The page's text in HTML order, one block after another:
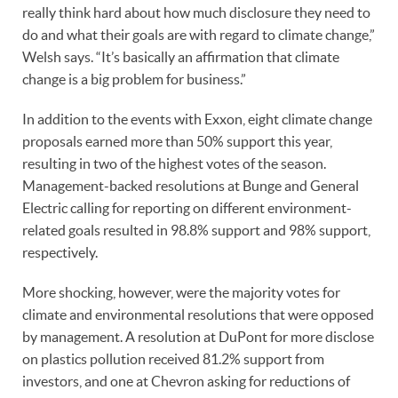
really think hard about how much disclosure they need to
do and what their goals are with regard to climate change,”
Welsh says. “It’s basically an affirmation that climate
change is a big problem for business.”
In addition to the events with Exxon, eight climate change
proposals earned more than 50% support this year,
resulting in two of the highest votes of the season.
Management-backed resolutions at Bunge and General
Electric calling for reporting on different environment-
related goals resulted in 98.8% support and 98% support,
respectively.
More shocking, however, were the majority votes for
climate and environmental resolutions that were opposed
by management. A resolution at DuPont for more disclose
on plastics pollution received 81.2% support from
investors, and one at Chevron asking for reductions of